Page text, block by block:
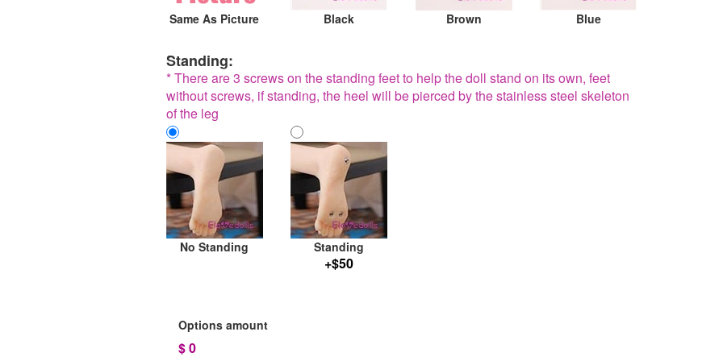
Same As Picture Black Brown Blue
Standing:
* There are 3 screws on the standing feet to help the doll stand on its own, feet
without screws, if standing, the heel will be pierced by the stainless steel skeleton
of the leg
No Standing Standing
+$50
Options amount
$0